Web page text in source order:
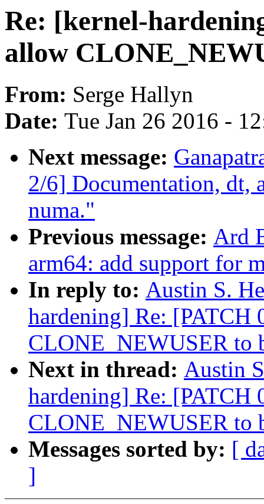
Re: [kernel-
allow
From: Serge Hallyn
Date: Tue Jan 26 2016 -
Next message:
2/6] Documentation, dt,
numa."
Previous message: Ard
arm64: add support for
In reply to: Austin S.
hardening] Re: [PATCH
CLONE_NEWUSER to
Next in thread: Austin
hardening] Re: [PATCH
CLONE_NEWUSER to
Messages sorted by: [
]